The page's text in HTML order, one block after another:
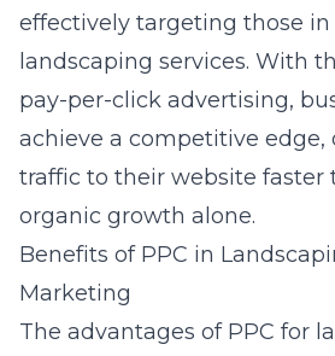
effectively targeting those in
landscaping services. With
pay-per-click advertising,
achieve a competitive edge,
traffic to their website faster
organic growth alone.
Benefits of PPC in
Marketing
The advantages of PPC for